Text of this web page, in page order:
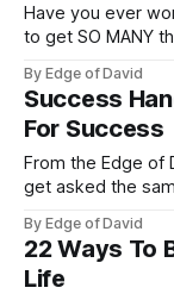
Have you ever
to get SO MANY things
24 hours in a day
ask yourself, how
By Edge of David
Success
For Success
From the Edge of
get asked the same
wants me to do A. What
being a cowardly
By Edge of David
22 Ways To
Life